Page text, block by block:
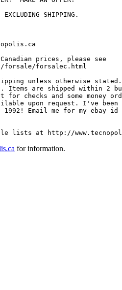
EXCLUDING SHIPPING.
prices, please see
forsale/forsalec.html
unless otherwise stated.
Items are shipped within 2
for checks and some money
upon request. I've been
Email me for my ebay
for information.